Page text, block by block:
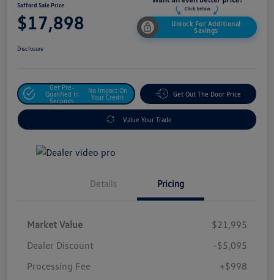
Safford Sale Price
$17,898
Unlock For Additional
Savings
Disclosure
Get Pre-
Qualified In
Seconds
No Impact On
Your Credit
Get Out The Door Price
Value Your Trade
Details Pricing
Market Value
$21,995
Dealer Discount
-$5,095
Processing Fee
+$998